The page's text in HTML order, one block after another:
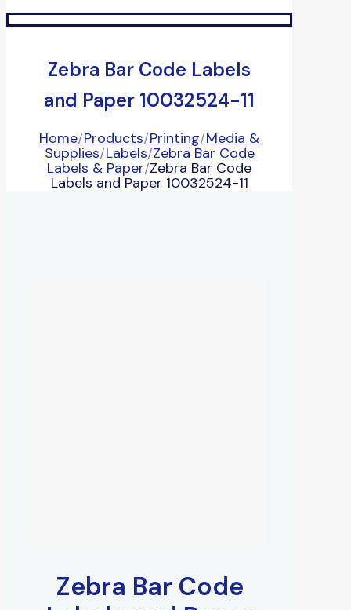
Zebra Bar Code Labels
and Paper 10032524-11
Home/Products/Printing/Media &
Supplies/Labels/Zebra Bar Code
Labels & Paper/Zebra Bar Code
Labels and Paper 10032524-11
Zebra Bar Code